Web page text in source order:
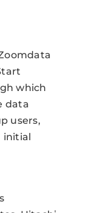
which
data
users,
initial